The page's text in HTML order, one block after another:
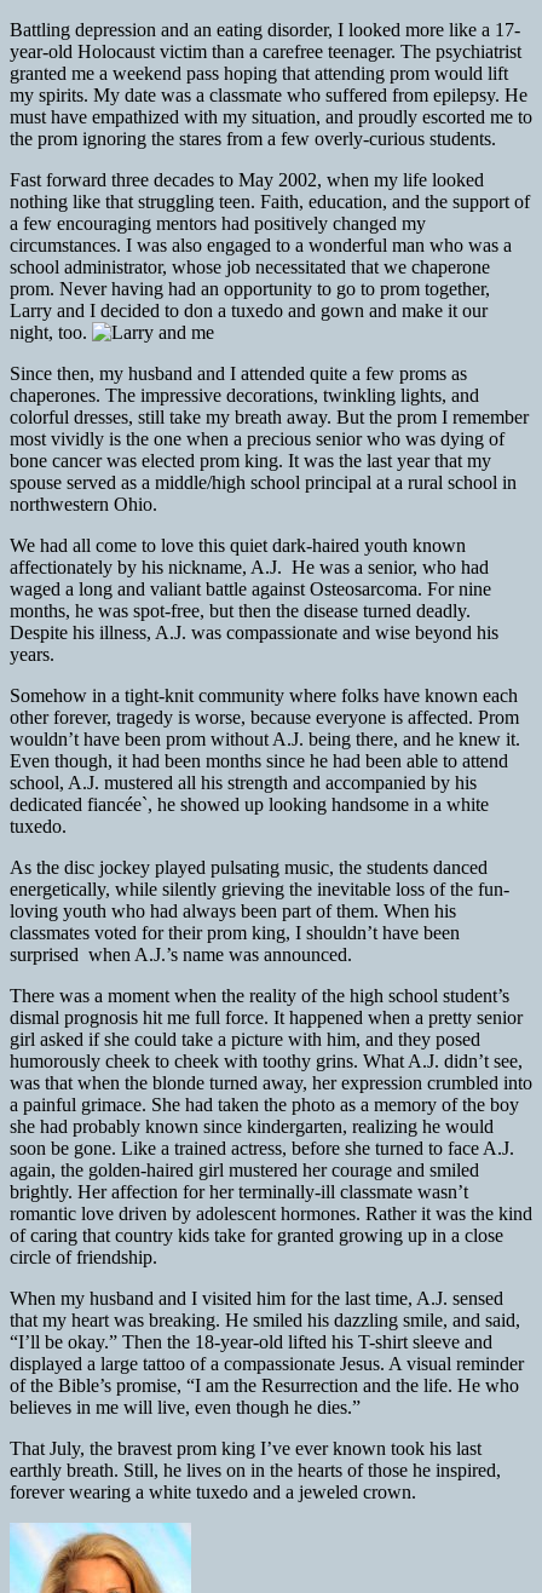
Battling depression and an eating disorder, I looked more like a 17-
year-old Holocaust victim than a carefree teenager. The psychiatrist
granted me a weekend pass hoping that attending prom would lift
my spirits. My date was a classmate who suffered from epilepsy. He
must have empathized with my situation, and proudly escorted me to
the prom ignoring the stares from a few overly-curious students.
Fast forward three decades to May 2002, when my life looked
nothing like that struggling teen. Faith, education, and the support of
a few encouraging mentors had positively changed my
circumstances. I was also engaged to a wonderful man who was a
school administrator, whose job necessitated that we chaperone
prom. Never having had an opportunity to go to prom together,
Larry and I decided to don a tuxedo and gown and make it our
night, too.
Since then, my husband and I attended quite a few proms as
chaperones. The impressive decorations, twinkling lights, and
colorful dresses, still take my breath away. But the prom I remember
most vividly is the one when a precious senior who was dying of
bone cancer was elected prom king. It was the last year that my
spouse served as a middle/high school principal at a rural school in
northwestern Ohio.
We had all come to love this quiet dark-haired youth known
affectionately by his nickname, A.J. He was a senior, who had
waged a long and valiant battle against Osteosarcoma. For nine
months, he was spot-free, but then the disease turned deadly.
Despite his illness, A.J. was compassionate and wise beyond his
years.
Somehow in a tight-knit community where folks have known each
other forever, tragedy is worse, because everyone is affected. Prom
wouldn’t have been prom without A.J. being there, and he knew it.
Even though, it had been months since he had been able to attend
school, A.J. mustered all his strength and accompanied by his
dedicated fiancée`, he showed up looking handsome in a white
tuxedo.
As the disc jockey played pulsating music, the students danced
energetically, while silently grieving the inevitable loss of the fun-
loving youth who had always been part of them. When his
classmates voted for their prom king, I shouldn’t have been
surprised when A.J.’s name was announced.
There was a moment when the reality of the high school student’s
dismal prognosis hit me full force. It happened when a pretty senior
girl asked if she could take a picture with him, and they posed
humorously cheek to cheek with toothy grins. What A.J. didn’t see,
was that when the blonde turned away, her expression crumbled into
a painful grimace. She had taken the photo as a memory of the boy
she had probably known since kindergarten, realizing he would
soon be gone. Like a trained actress, before she turned to face A.J.
again, the golden-haired girl mustered her courage and smiled
brightly. Her affection for her terminally-ill classmate wasn’t
romantic love driven by adolescent hormones. Rather it was the kind
of caring that country kids take for granted growing up in a close
circle of friendship.
When my husband and I visited him for the last time, A.J. sensed
that my heart was breaking. He smiled his dazzling smile, and said,
“I’ll be okay.” Then the 18-year-old lifted his T-shirt sleeve and
displayed a large tattoo of a compassionate Jesus. A visual reminder
of the Bible’s promise, “I am the Resurrection and the life. He who
believes in me will live, even though he dies.”
That July, the bravest prom king I’ve ever known took his last
earthly breath. Still, he lives on in the hearts of those he inspired,
forever wearing a white tuxedo and a jeweled crown.